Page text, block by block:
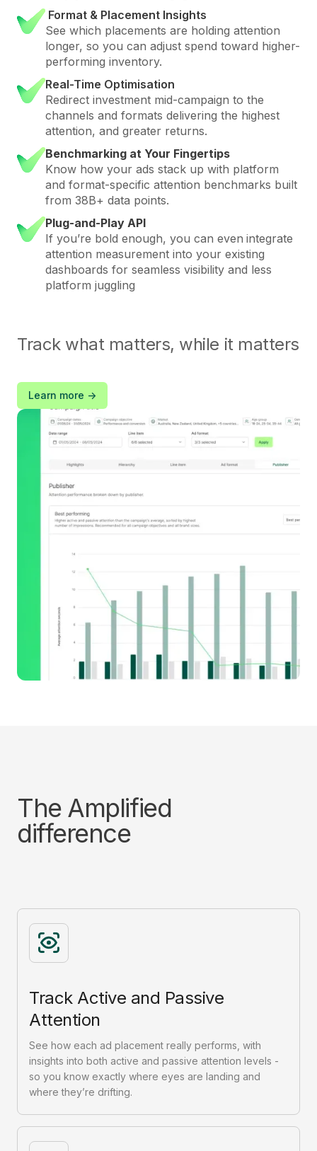
Format & Placement Insights
See which placements are holding attention
longer, so you can adjust spend toward higher-
performing inventory.
Real-Time Optimisation
Redirect investment mid-campaign to the
channels and formats delivering the highest
attention, and greater returns.
Benchmarking at Your Fingertips
Know how your ads stack up with platform
and format-specific attention benchmarks built
from 38B+ data points.
Plug-and-Play API
If you’re bold enough, you can even integrate
attention measurement into your existing
dashboards for seamless visibility and less
platform juggling
Track what matters, while it matters
Learn more ->
The Amplified
difference
Track Active and Passive
Attention
See how each ad placement really performs, with
insights into both active and passive attention levels -
so you know exactly where eyes are landing and
where they’re drifting.